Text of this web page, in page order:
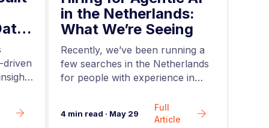
driven
in the Netherlands:
What We’re Seeing
Recently, we’ve been running a
few searches in the Netherlands
for people with experience in
4 min read · May 29
Full
Article